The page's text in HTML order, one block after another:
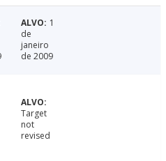
1
de
janeiro
de 2009
Target
not
revised